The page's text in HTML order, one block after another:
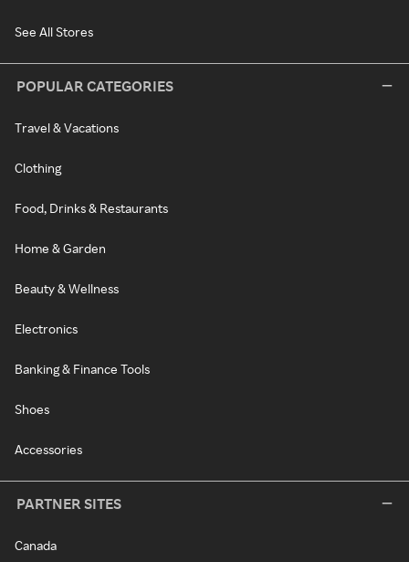
See All Stores
POPULAR CATEGORIES
Travel & Vacations
Clothing
Food, Drinks & Restaurants
Home & Garden
Beauty & Wellness
Electronics
Banking & Finance Tools
Shoes
Accessories
PARTNER SITES
Canada